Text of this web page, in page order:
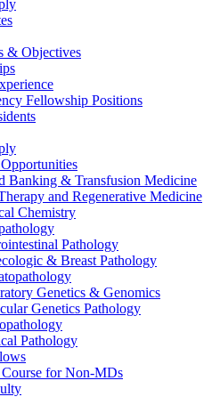
& Objectives
Fellowship Positions
Banking & Transfusion Medicine
and Regenerative Medicine
Chemistry
Pathology
& Breast Pathology
Genetics & Genomics
Genetics Pathology
Pathology
for Non-MDs